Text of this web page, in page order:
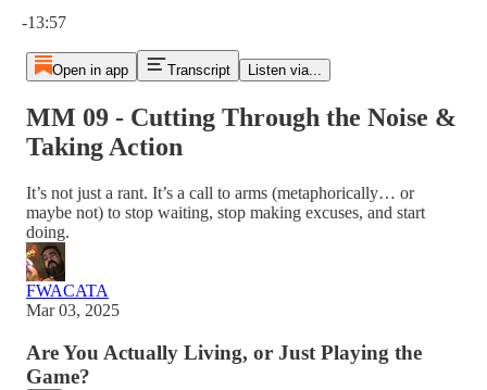
-13:57
Open in app Transcript Listen via...
MM 09 - Cutting Through the Noise &
Taking Action
It’s not just a rant. It’s a call to arms (metaphorically… or
maybe not) to stop waiting, stop making excuses, and start
doing.
FWACATA
Mar 03, 2025
Are You Actually Living, or Just Playing the
Game?